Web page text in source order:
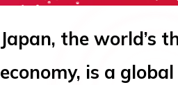
Japan, the world’s
economy, is a